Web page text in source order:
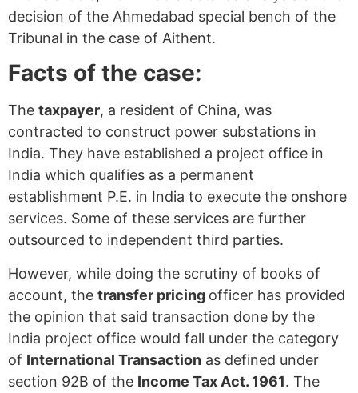
decision of the Ahmedabad special bench of the
Tribunal in the case of Aithent.
Facts of the case:
The taxpayer, a resident of China, was
contracted to construct power substations in
India. They have established a project office in
India which qualifies as a permanent
establishment P.E. in India to execute the onshore
services. Some of these services are further
outsourced to independent third parties.
However, while doing the scrutiny of books of
account, the transfer pricing officer has provided
the opinion that said transaction done by the
India project office would fall under the category
of International Transaction as defined under
section 92B of the Income Tax Act. 1961. The